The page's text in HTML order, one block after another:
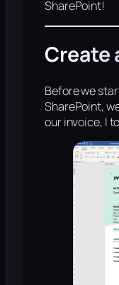
SharePoint!
Create
Before we
SharePoint,
our invoice, I